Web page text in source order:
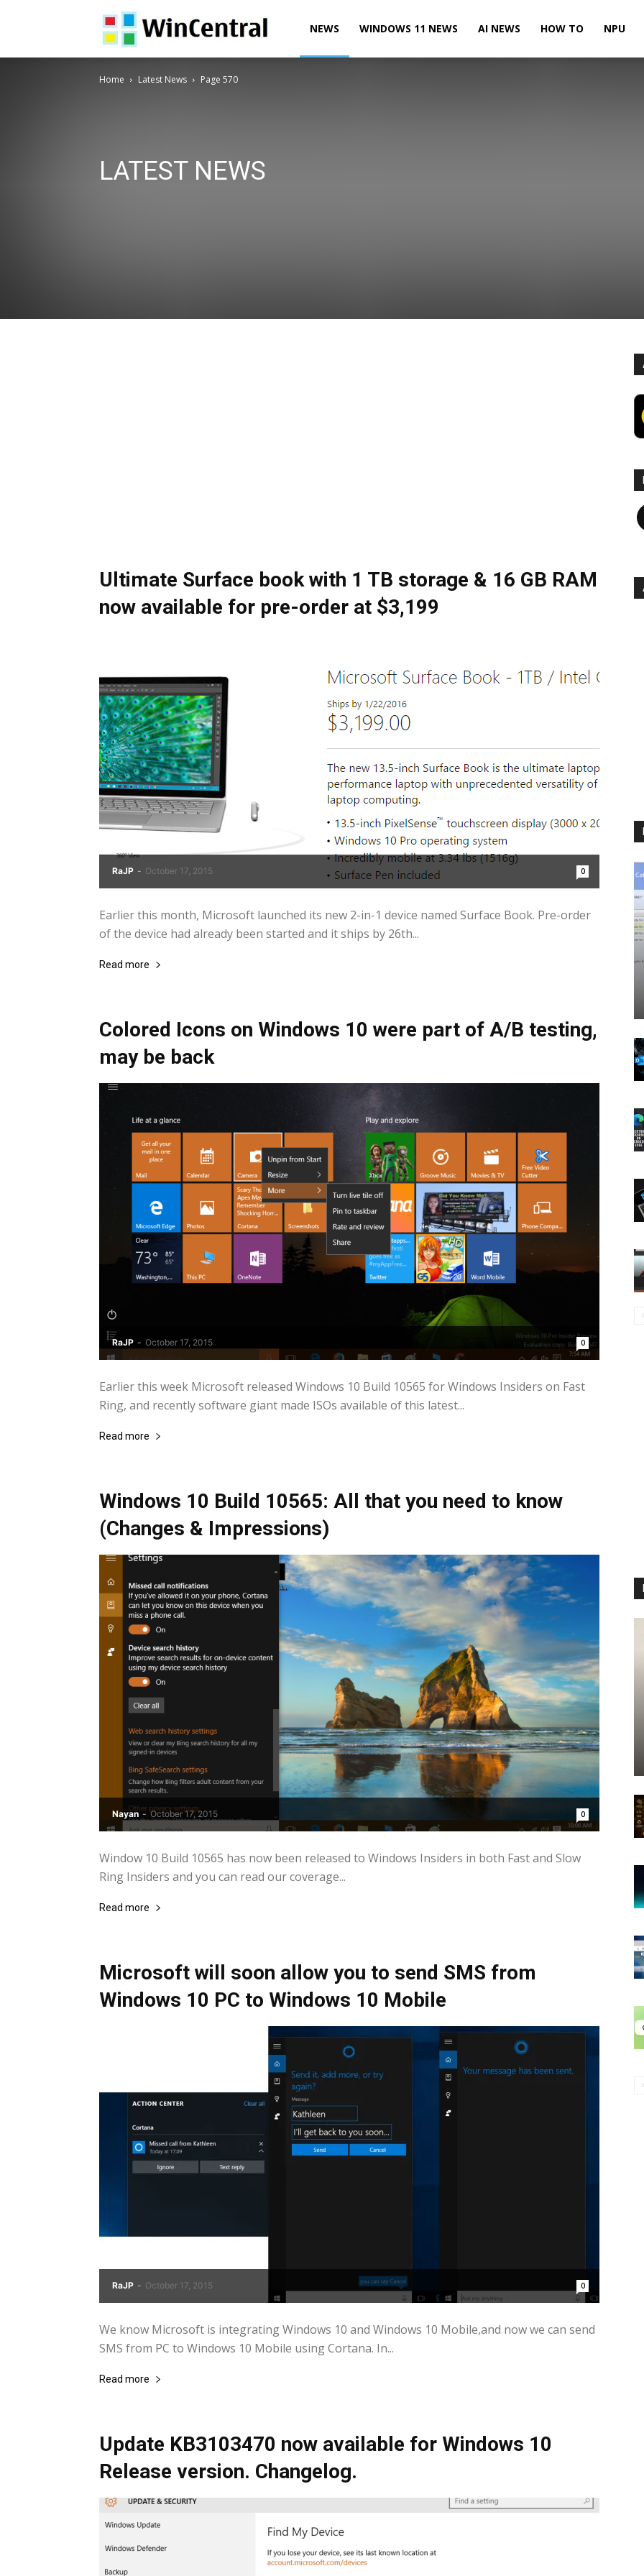
WinCentralNEWS WINDOWS 11 NEWS AI NEWS HOW TO NPU
Home Latest News Page 570
LATEST NEWS
Ultimate Surface book with 1 TB storage & 16 GB RAM
now available for pre-order at $3,199
RaJP - October 17, 2015 0
Earlier this month, Microsoft launched its new 2-in-1 device named Surface Book. Pre-order
of the device had already been started and it ships by 26th...
Read more
Colored Icons on Windows 10 were part of A/B testing,
may be back
RaJP - October 17, 2015 0
Earlier this week Microsoft released Windows 10 Build 10565 for Windows Insiders on Fast
Ring, and recently software giant made ISOs available of this latest...
Read more
Windows 10 Build 10565: All that you need to know
(Changes & Impressions)
Nayan - October 17, 2015 0
Window 10 Build 10565 has now been released to Windows Insiders in both Fast and Slow
Ring Insiders and you can read our coverage...
Read more
Microsoft will soon allow you to send SMS from
Windows 10 PC to Windows 10 Mobile
RaJP - October 17, 2015 0
We know Microsoft is integrating Windows 10 and Windows 10 Mobile,and now we can send
SMS from PC to Windows 10 Mobile using Cortana. In...
Read more
Update KB3103470 now available for Windows 10
Release version. Changelog.